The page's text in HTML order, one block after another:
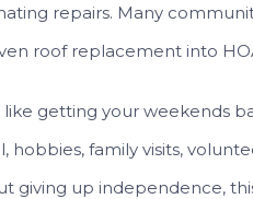
repairs. Many
roof replacement into
getting your weekends
hobbies, family visits,
giving up independence,